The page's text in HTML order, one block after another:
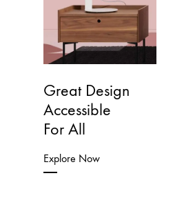
Great Design
Accessible
For All
Explore Now